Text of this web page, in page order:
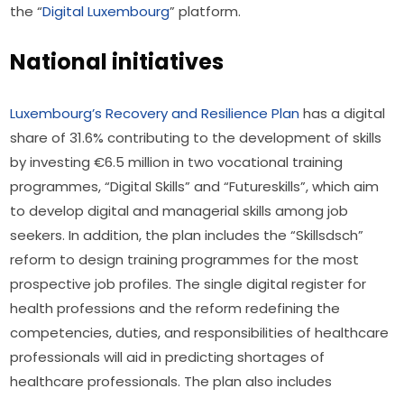
the “Digital Luxembourg” platform.
National initiatives
Luxembourg’s Recovery and Resilience Plan has a digital
share of 31.6% contributing to the development of skills
by investing €6.5 million in two vocational training
programmes, “Digital Skills” and “Futureskills”, which aim
to develop digital and managerial skills among job
seekers. In addition, the plan includes the “Skillsdsch”
reform to design training programmes for the most
prospective job profiles. The single digital register for
health professions and the reform redefining the
competencies, duties, and responsibilities of healthcare
professionals will aid in predicting shortages of
healthcare professionals. The plan also includes